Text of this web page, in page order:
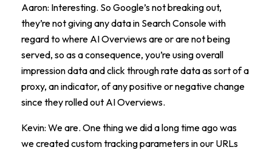
Aaron: Interesting. So Google’s not breaking out,
they’re not giving any data in Search Console with
regard to where AI Overviews are or are not being
served, so as a consequence, you’re using overall
impression data and click through rate data as sort of a
proxy, an indicator, of any positive or negative change
since they rolled out AI Overviews.
Kevin: We are. One thing we did a long time ago was
we created custom tracking parameters in our URLs